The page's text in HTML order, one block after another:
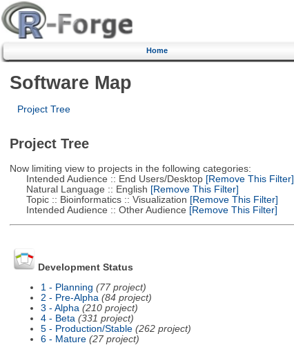
Home
Software Map
Project Tree
Project Tree
Now limiting view to projects in the following categories:
Intended Audience :: End Users/Desktop[Remove This Filter]
Natural Language :: English [Remove This Filter]
Topic :: Bioinformatics :: Visualization [Remove This Filter]
Intended Audience :: Other Audience [Remove This Filter]
Development Status
1 - Planning (77 project)
2 - Pre-Alpha (84 project)
3 - Alpha (210 project)
4 - Beta (331 project)
5 - Production/Stable (262 project)
6 - Mature (27 project)